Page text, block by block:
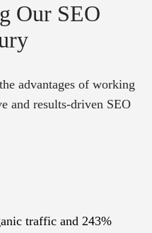
Our SEO
advantages of working
and results-driven SEO
traffic and 243%